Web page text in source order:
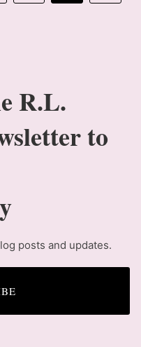
R.L.
to
posts and updates.